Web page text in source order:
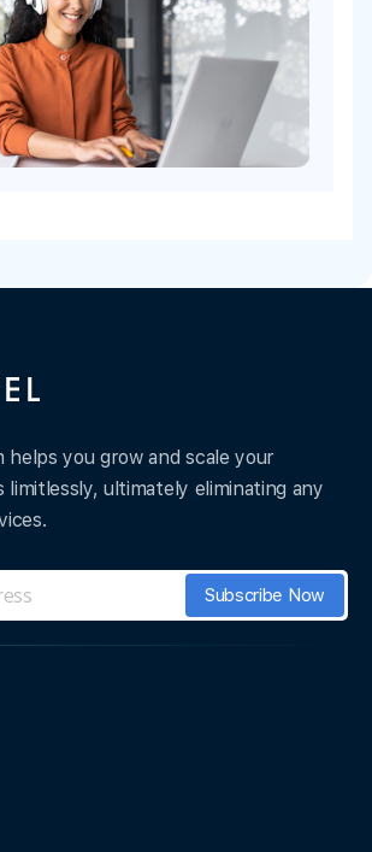
helps you grow and scale your
limitlessly, ultimately eliminating any